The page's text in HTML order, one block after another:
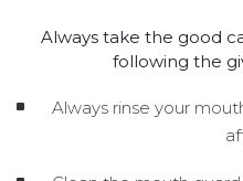
Always take the good
following the
Always rinse your